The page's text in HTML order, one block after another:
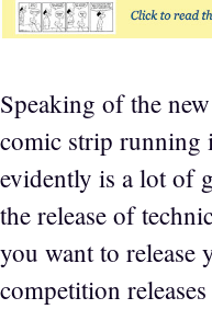
Speaking of the
comic strip running
evidently is a lot of
the release of
you want to
competition